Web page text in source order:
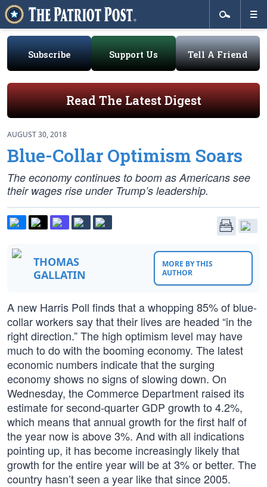
Subscribe Support Us Tell A Friend
Read The Latest Digest
AUGUST 30, 2018
Blue-Collar Optimism Soars
The economy continues to boom as Americans see
their wages rise under Trump’s leadership.
THOMAS
GALLATIN
MORE BY THIS
AUTHOR
A new Harris Poll finds that a whopping 85% of blue-
collar workers say that their lives are headed “in the
right direction.” The high optimism level may have
much to do with the booming economy. The latest
economic numbers indicate that the surging
economy shows no signs of slowing down. On
Wednesday, the Commerce Department raised its
estimate for second-quarter GDP growth to 4.2%,
which means that annual growth for the first half of
the year now is above 3%. And with all indications
pointing up, it has become increasingly likely that
growth for the entire year will be at 3% or better. The
country hasn’t seen a year like that since 2005.